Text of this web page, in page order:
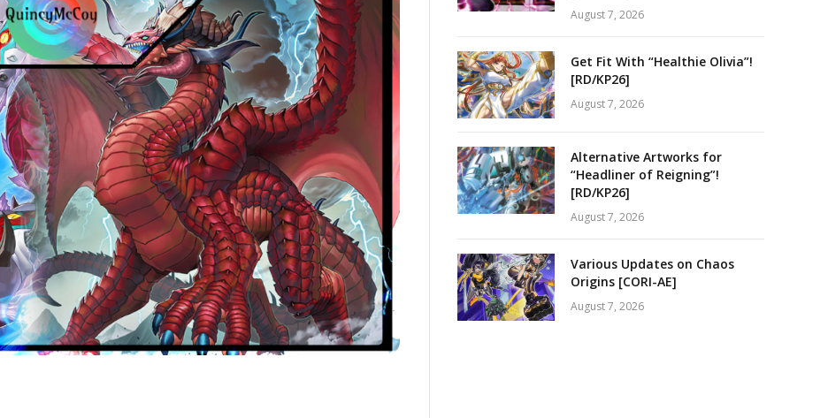
August 7, 2026
Get Fit With “Healthie Olivia”!
[RD/KP26]
August 7, 2026
Alternative Artworks for
“Headliner of Reigning”!
[RD/KP26]
August 7, 2026
Various Updates on Chaos
Origins [CORI-AE]
August 7, 2026